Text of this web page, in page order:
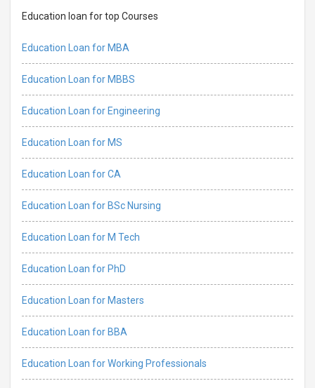
Education loan for top Courses
Education Loan for MBA
Education Loan for MBBS
Education Loan for Engineering
Education Loan for MS
Education Loan for CA
Education Loan for BSc Nursing
Education Loan for M Tech
Education Loan for PhD
Education Loan for Masters
Education Loan for BBA
Education Loan for Working Professionals